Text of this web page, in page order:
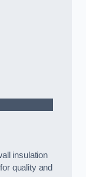
insulation
quality and